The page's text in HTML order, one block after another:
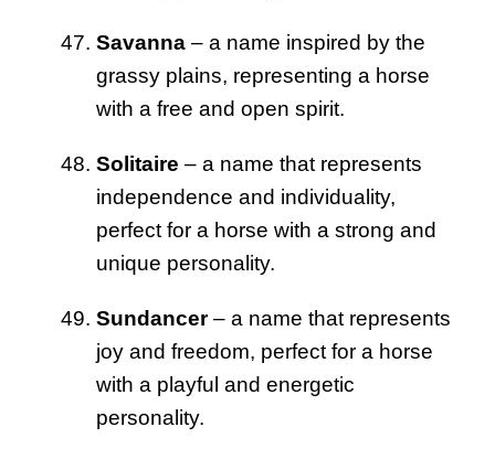
Savanna – a name inspired by the
grassy plains, representing a horse
with a free and open spirit.
Solitaire – a name that represents
independence and individuality,
perfect for a horse with a strong and
unique personality.
Sundancer– a name that represents
joy and freedom, perfect for a horse
with a playful and energetic
personality.